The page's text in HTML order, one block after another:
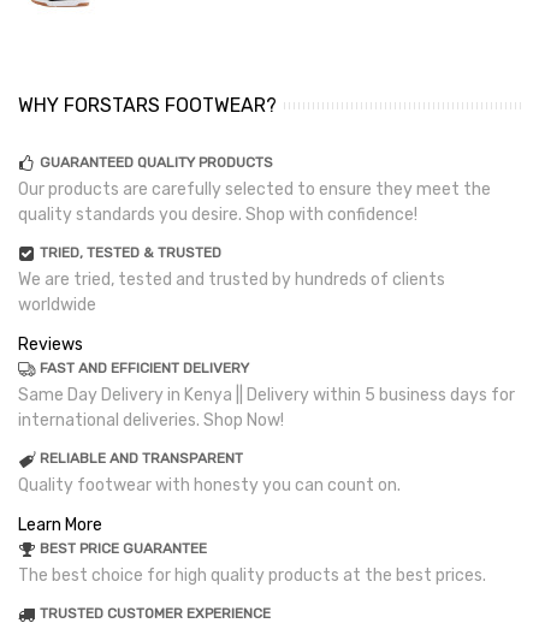
WHY FORSTARS FOOTWEAR?
GUARANTEED QUALITY PRODUCTS
Our products are carefully selected to ensure they meet the
quality standards you desire. Shop with confidence!
TRIED, TESTED & TRUSTED
We are tried, tested and trusted by hundreds of clients
worldwide
Reviews
FAST AND EFFICIENT DELIVERY
Same Day Delivery in Kenya || Delivery within 5 business days for
international deliveries. Shop Now!
RELIABLE AND TRANSPARENT
Quality footwear with honesty you can count on.
Learn More
BEST PRICE GUARANTEE
The best choice for high quality products at the best prices.
TRUSTED CUSTOMER EXPERIENCE